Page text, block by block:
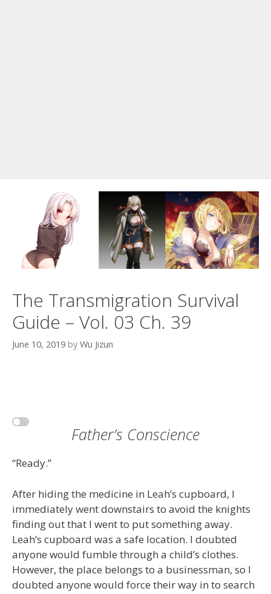
The Transmigration Survival
Guide – Vol. 03 Ch. 39
June 10, 2019 by Wu Jizun
Father’s Conscience
“Ready.”
After hiding the medicine in Leah’s cupboard, I
immediately went downstairs to avoid the knights
finding out that I went to put something away.
Leah’s cupboard was a safe location. I doubted
anyone would fumble through a child’s clothes.
However, the place belongs to a businessman, so I
doubted anyone would force their way in to search